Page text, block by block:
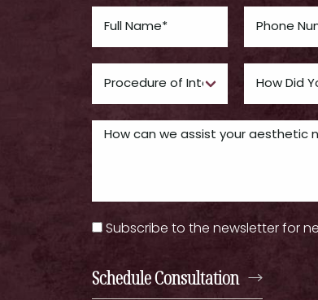
Subscribe to the newsletter for
Schedule Consultation